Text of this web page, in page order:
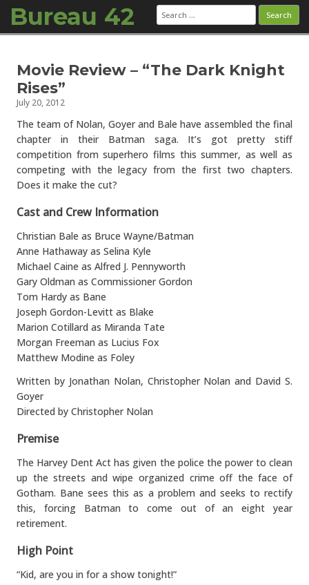
Bureau 42 Search
for:
Movie Review – “The Dark Knight
Rises”
July 20, 2012
The team of Nolan, Goyer and Bale have assembled the final
chapter in their Batman saga. It’s got pretty stiff
competition from superhero films this summer, as well as
competing with the legacy from the first two chapters.
Does it make the cut?
Cast and Crew Information
Christian Bale as Bruce Wayne/Batman
Anne Hathaway as Selina Kyle
Michael Caine as Alfred J. Pennyworth
Gary Oldman as Commissioner Gordon
Tom Hardy as Bane
Joseph Gordon-Levitt as Blake
Marion Cotillard as Miranda Tate
Morgan Freeman as Lucius Fox
Matthew Modine as Foley
Written by Jonathan Nolan, Christopher Nolan and David S.
Goyer
Directed by Christopher Nolan
Premise
The Harvey Dent Act has given the police the power to clean
up the streets and wipe organized crime off the face of
Gotham. Bane sees this as a problem and seeks to rectify
this, forcing Batman to come out of an eight year
retirement.
High Point
“Kid, are you in for a show tonight!”